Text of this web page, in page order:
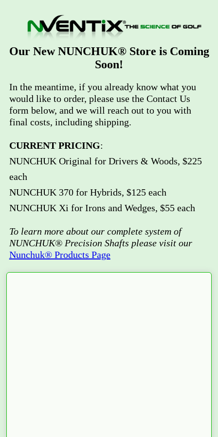
Our New NUNCHUK® Store is Coming
Soon!
In the meantime, if you already know what you
would like to order, please use the Contact Us
form below, and we will reach out to you with
final costs, including shipping.
CURRENT PRICING:
NUNCHUK Original for Drivers & Woods, $225
each
NUNCHUK 370 for Hybrids, $125 each
NUNCHUK Xi for Irons and Wedges, $55 each
To learn more about our complete system of
NUNCHUK® Precision Shafts please visit our
Nunchuk® Products Page